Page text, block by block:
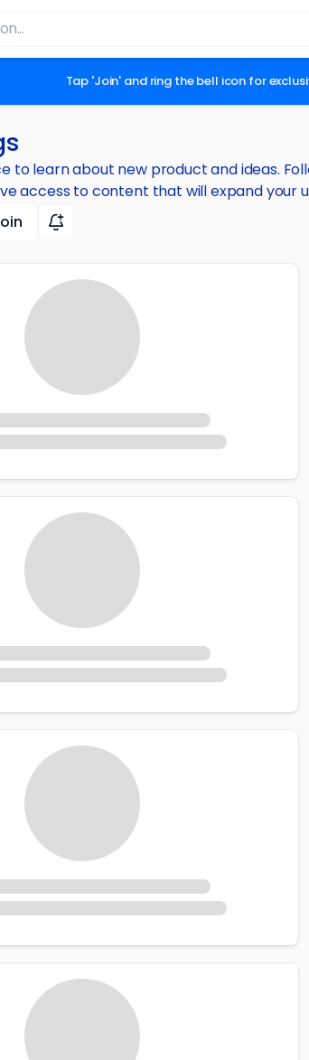
Tap 'Join' and ring the bell icon for
to learn about new product and ideas.
access to content that will expand your